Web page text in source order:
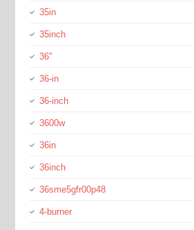
35in
35inch
36''
36-in
36-inch
3600w
36in
36inch
36sme5gfr00p48
4-burner